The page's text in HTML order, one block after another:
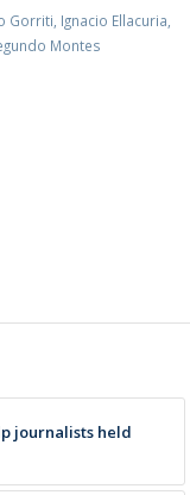
Gorriti Ignacio Ellacuria
Montes
journalists held